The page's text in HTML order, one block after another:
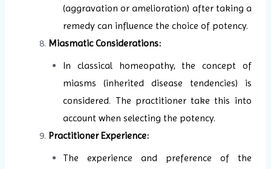
(aggravation or amelioration) after taking a
remedy can influence the choice of potency.
Miasmatic Considerations:
In classical homeopathy, the concept of
miasms (inherited disease tendencies) is
considered. The practitioner take this into
account when selecting the potency.
Practitioner Experience:
The experience and preference of the